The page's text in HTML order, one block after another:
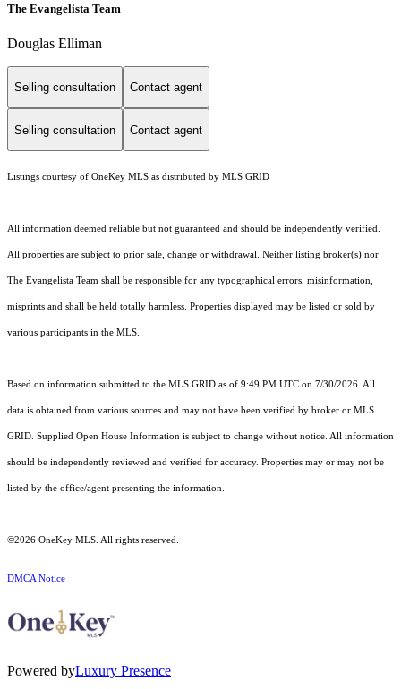
The Evangelista Team
Douglas Elliman
Selling consultation Contact agent
Selling consultation Contact agent
Listings courtesy of OneKey MLS as distributed by MLS GRID
All information deemed reliable but not guaranteed and should be independently verified.
All properties are subject to prior sale, change or withdrawal. Neither listing broker(s) nor
The Evangelista Team shall be responsible for any typographical errors, misinformation,
misprints and shall be held totally harmless. Properties displayed may be listed or sold by
various participants in the MLS.
Based on information submitted to the MLS GRID as of 9:49 PM UTC on 7/30/2026. All
data is obtained from various sources and may not have been verified by broker or MLS
GRID. Supplied Open House Information is subject to change without notice. All information
should be independently reviewed and verified for accuracy. Properties may or may not be
listed by the office/agent presenting the information.
©2026 OneKey MLS . All rights reserved.
DMCA Notice
Powered byLuxury Presence